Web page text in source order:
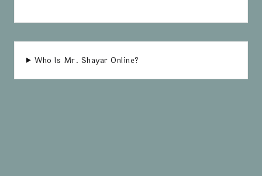
Who Is Mr. Shayar Online?